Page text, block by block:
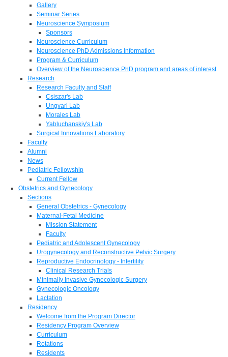
Gallery
Seminar Series
Neuroscience Symposium
Sponsors
Neuroscience Curriculum
Neuroscience PhD Admissions Information
Program & Curriculum
Overview of the Neuroscience PhD program and areas of interest
Research
Research Faculty and Staff
Csiszar's Lab
Ungvari Lab
Morales Lab
Yabluchanskiy's Lab
Surgical Innovations Laboratory
Faculty
Alumni
News
Pediatric Fellowship
Current Fellow
Obstetrics and Gynecology
Sections
General Obstetrics - Gynecology
Maternal-Fetal Medicine
Mission Statement
Faculty
Pediatric and Adolescent Gynecology
Urogynecology and Reconstructive Pelvic Surgery
Reproductive Endocrinology - Infertility
Clinical Research Trials
Minimally Invasive Gynecologic Surgery
Gynecologic Oncology
Lactation
Residency
Welcome from the Program Director
Residency Program Overview
Curriculum
Rotations
Residents